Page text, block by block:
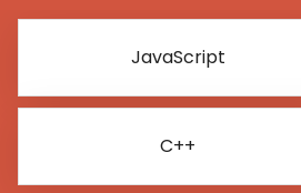
JavaScript
C++